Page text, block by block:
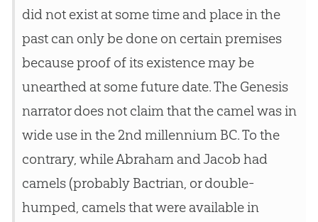
did not exist at some time and place in the
past can only be done on certain premises
because proof of its existence may be
unearthed at some future date. The Genesis
narrator does not claim that the camel was in
wide use in the 2nd millennium BC. To the
contrary, while Abraham and Jacob had
camels (probably Bactrian, or double-
humped, camels that were available in